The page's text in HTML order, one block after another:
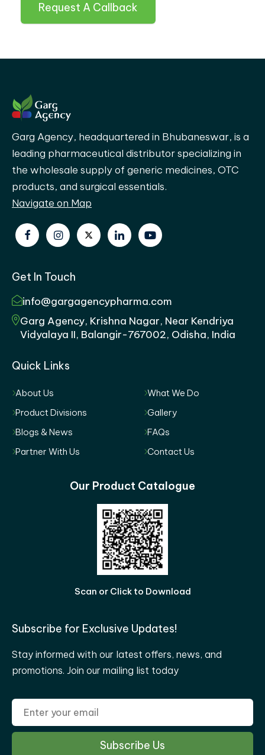
Request A Callback
Garg Agency, headquartered in Bhubaneswar, is a
leading pharmaceutical distributor specializing in
the wholesale supply of generic medicines, OTC
products, and surgical essentials.
Navigate on Map
Get In Touch
info@gargagencypharma.com
Garg Agency, Krishna Nagar, Near Kendriya
Vidyalaya II, Balangir-767002, Odisha, India
Quick Links
About Us
What We Do
Product Divisions
Gallery
Blogs & News
FAQs
Partner With Us
Contact Us
Our Product Catalogue
Scan or Click to Download
Subscribe for Exclusive Updates!
Stay informed with our latest offers, news, and
promotions. Join our mailing list today